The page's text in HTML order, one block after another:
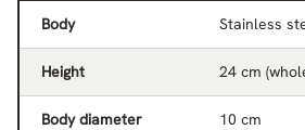
Body Stainless
Height 24 cm
Body diameter 10 cm